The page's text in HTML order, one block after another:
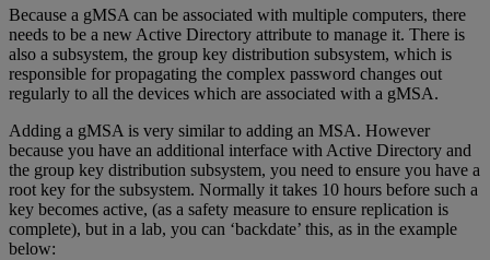
Because a gMSA can be associated with multiple computers, there
needs to be a new Active Directory attribute to manage it. There is
also a subsystem, the group key distribution subsystem, which is
responsible for propagating the complex password changes out
regularly to all the devices which are associated with a gMSA.
Adding a gMSA is very similar to adding an MSA. However
because you have an additional interface with Active Directory and
the group key distribution subsystem, you need to ensure you have a
root key for the subsystem. Normally it takes 10 hours before such a
key becomes active, (as a safety measure to ensure replication is
complete), but in a lab, you can ‘backdate’ this, as in the example
below: